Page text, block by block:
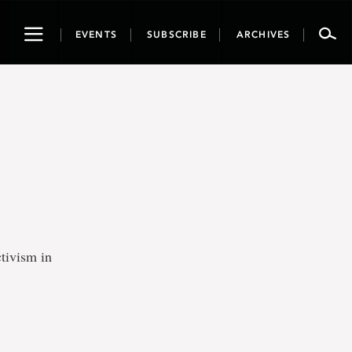
ToggleEVENTS SUBSCRIBE ARCHIVES
in